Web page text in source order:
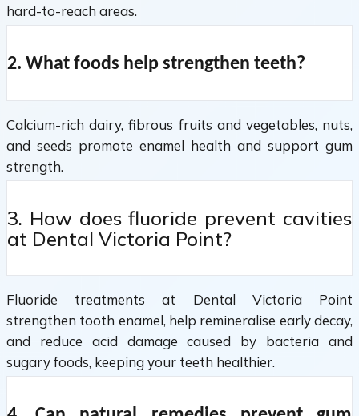
hard-to-reach areas.
2. What foods help strengthen teeth?
Calcium-rich dairy, fibrous fruits and vegetables, nuts,
and seeds promote enamel health and support gum
strength.
3. How does fluoride prevent cavities
at Dental Victoria Point?
Fluoride treatments at Dental Victoria Point
strengthen tooth enamel, help remineralise early decay,
and reduce acid damage caused by bacteria and
sugary foods, keeping your teeth healthier.